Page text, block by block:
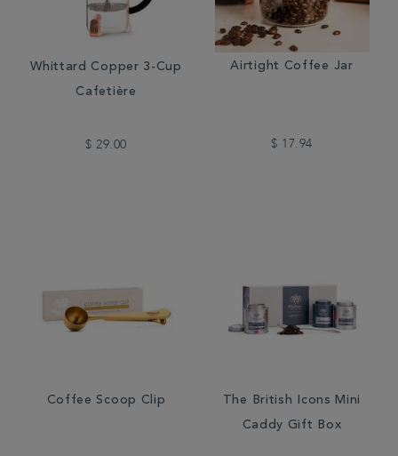
Whittard Copper 3-Cup
Cafetière
$ 29.00
Airtight Coffee Jar
$ 17.94
Coffee Scoop Clip
The British Icons Mini
Caddy Gift Box